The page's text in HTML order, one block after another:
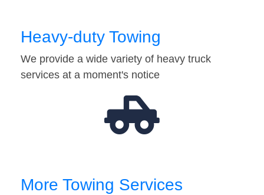
Heavy-duty Towing
We provide a wide variety of heavy truck
services at a moment's notice
More Towing Services